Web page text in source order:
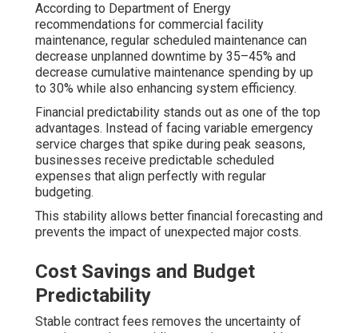
According to Department of Energy
recommendations for commercial facility
maintenance, regular scheduled maintenance can
decrease unplanned downtime by 35–45% and
decrease cumulative maintenance spending by up
to 30% while also enhancing system efficiency.
Financial predictability stands out as one of the top
advantages. Instead of facing variable emergency
service charges that spike during peak seasons,
businesses receive predictable scheduled
expenses that align perfectly with regular
budgeting.
This stability allows better financial forecasting and
prevents the impact of unexpected major costs.
Cost Savings and Budget
Predictability
Stable contract fees removes the uncertainty of